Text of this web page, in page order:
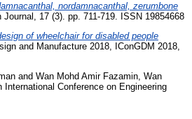
nordamnacanthal, zerumbone
Journal, 17 (3). pp. 711-719. ISSN 19854668
of wheelchair for disabled people
and Manufacture 2018, IConGDM 2018,
and Wan Mohd Amir Fazamin, Wan
International Conference on Engineering